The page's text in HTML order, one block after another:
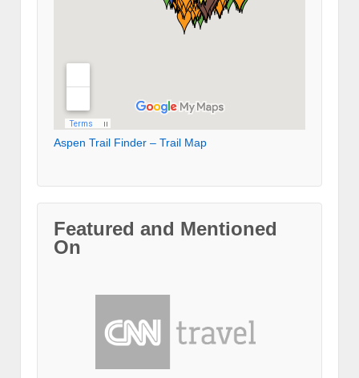
Aspen Trail Finder – Trail Map
Featured and Mentioned
On